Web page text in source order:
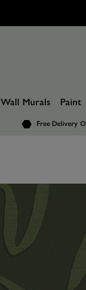
Wall Murals Paint
Free Delivery